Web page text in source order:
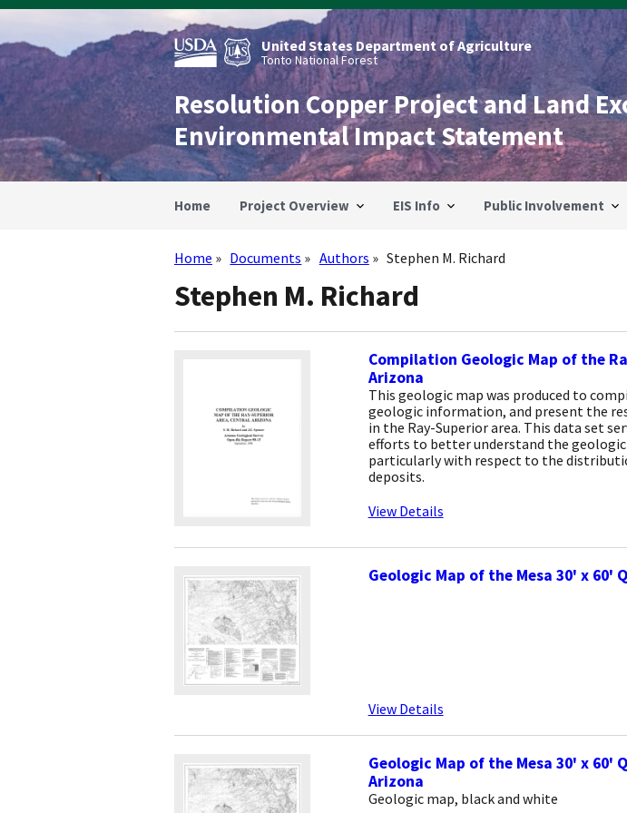
Skip
main
content
United States Department of Agriculture
Tonto National Forest
Resolution Copper Project and Land
Environmental Impact Statement
Home Project Overview EIS Info Public Involvement
Breadcrumb
Home Documents Authors Stephen M. Richard
Stephen M. Richard
Compilation Geologic Map of the
Arizona
This geologic map was produced to
geologic information, and present the
in the Ray-Superior area. This data set
efforts to better understand the
particularly with respect to the
deposits.
View Details
Geologic Map of the Mesa 30' x 60'
View Details
Geologic Map of the Mesa 30' x 60'
Arizona
Geologic map, black and white